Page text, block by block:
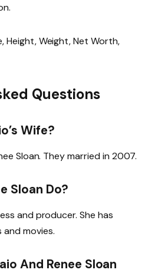
Questions
Wife?
Sloan. They married in 2007.
Sloan Do?
and producer. She has
movies.
And Renee Sloan